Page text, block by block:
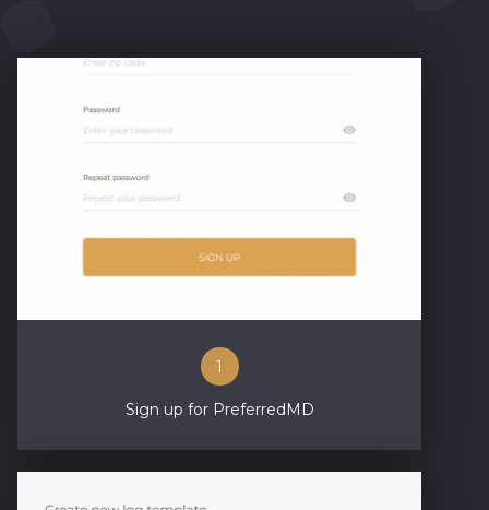
1
Sign up for PreferredMD